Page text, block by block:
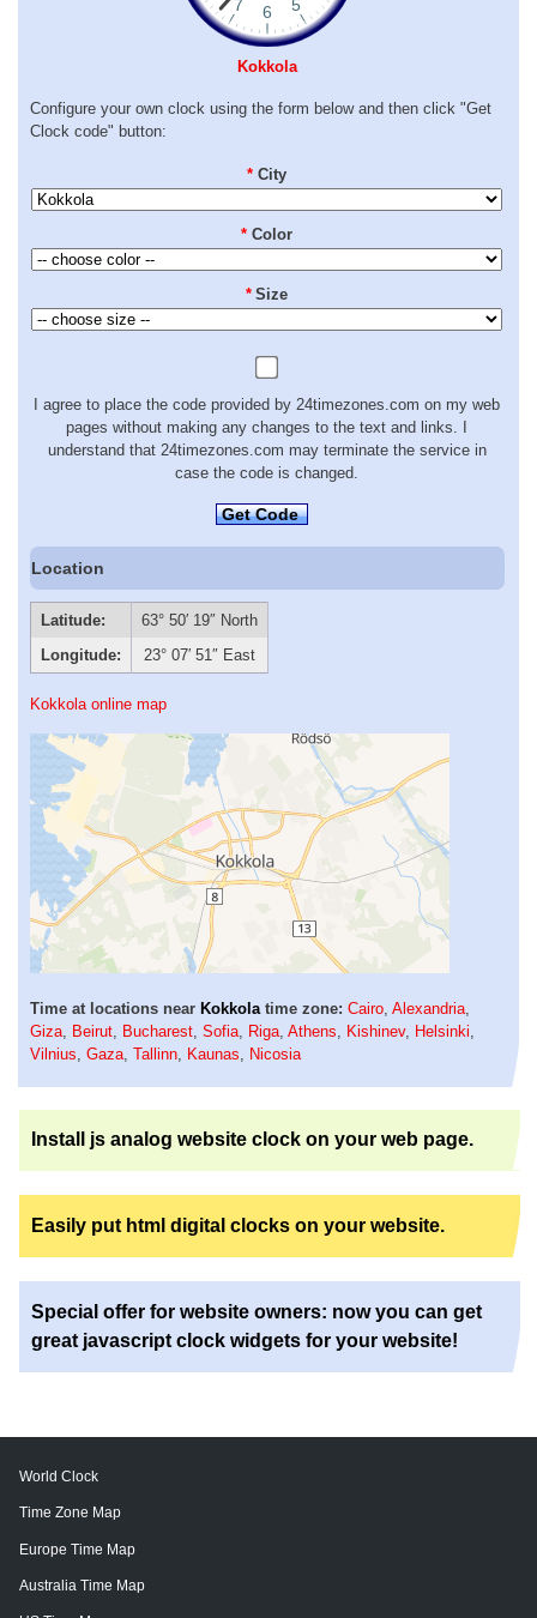
Kokkola
Configure your own clock using the form below and then click "Get
Clock code" button:
* City
* Color
* Size
I agree to place the code provided by 24timezones.com on my web
pages without making any changes to the text and links. I
understand that 24timezones.com may terminate the service in
case the code is changed.
Get Code
Location
Latitude:
63° 50′ 19″ North
Longitude:
23° 07′ 51″ East
Kokkola online map
Time at locations near Kokkolatime zone: Cairo, Alexandria,
Giza, Beirut, Bucharest, Sofia, Riga, Athens, Kishinev, Helsinki,
Vilnius, Gaza, Tallinn, Kaunas, Nicosia
Install js analog website clock on your web page.
Easily put html digital clocks on your website.
Special offer for website owners: now you can get
great javascript clock widgets for your website!
World Clock
Time Zone Map
Europe Time Map
Australia Time Map